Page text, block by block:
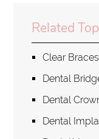
Related
Clear Braces
Dental
Dental
Dental